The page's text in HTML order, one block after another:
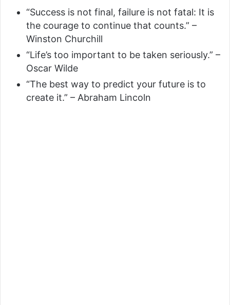
“Success is not final, failure is not fatal: It is
the courage to continue that counts.” –
Winston Churchill
“Life’s too important to be taken seriously.” –
Oscar Wilde
“The best way to predict your future is to
create it.” – Abraham Lincoln